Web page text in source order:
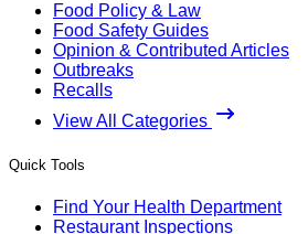
Food Policy & Law
Food Safety Guides
Opinion & Contributed Articles
Outbreaks
Recalls
View All Categories
Quick Tools
Find Your Health Department
Restaurant Inspections